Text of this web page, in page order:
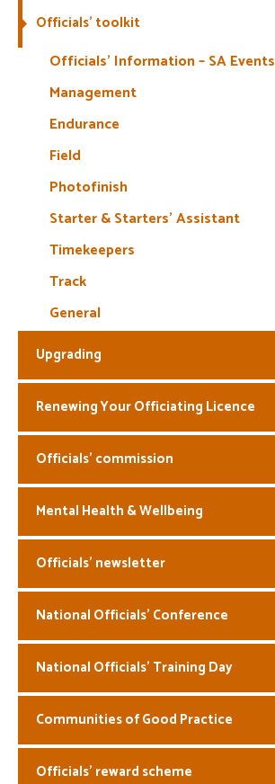
Officials’ toolkit
Officials’ Information – SA Events
Management
Endurance
Field
Photofinish
Starter & Starters’ Assistant
Timekeepers
Track
General
Upgrading
Renewing Your Officiating Licence
Officials’ commission
Mental Health & Wellbeing
Officials’ newsletter
National Officials’ Conference
National Officials’ Training Day
Communities of Good Practice
Officials’ reward scheme